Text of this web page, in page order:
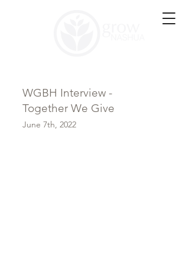
WGBH Interview -
Together We Give
June 7th, 2022